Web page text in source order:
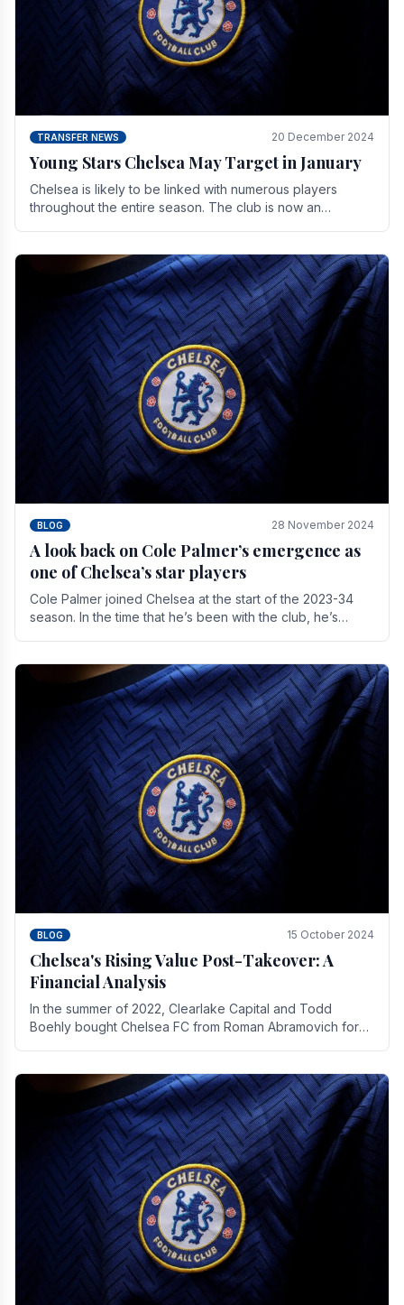
TRANSFER NEWS 20 December 2024
Young Stars Chelsea May Target in January
Chelsea is likely to be linked with numerous players
throughout the entire season. The club is now an
BLOG 28 November 2024
A look back on Cole Palmer’s emergence as
one of Chelsea’s star players
Cole Palmer joined Chelsea at the start of the 2023-34
season. In the time that he’s been with the club, he’s
BLOG 15 October 2024
Chelsea's Rising Value Post-Takeover: A
Financial Analysis
In the summer of 2022, Clearlake Capital and Todd
Boehly bought Chelsea FC from Roman Abramovich for